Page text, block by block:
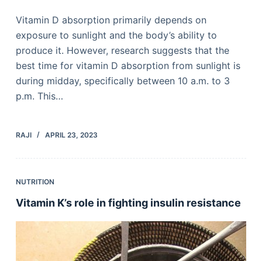
Vitamin D absorption primarily depends on
exposure to sunlight and the body’s ability to
produce it. However, research suggests that the
best time for vitamin D absorption from sunlight is
during midday, specifically between 10 a.m. to 3
p.m. This…
RAJI APRIL 23, 2023
NUTRITION
Vitamin K’s role in fighting insulin resistance